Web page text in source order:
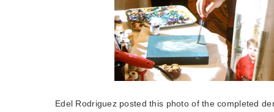
Edel Rodriguez posted this photo of the completed